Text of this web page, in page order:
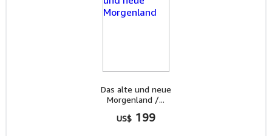
Das alte und neue
Morgenland /...
US$ 199